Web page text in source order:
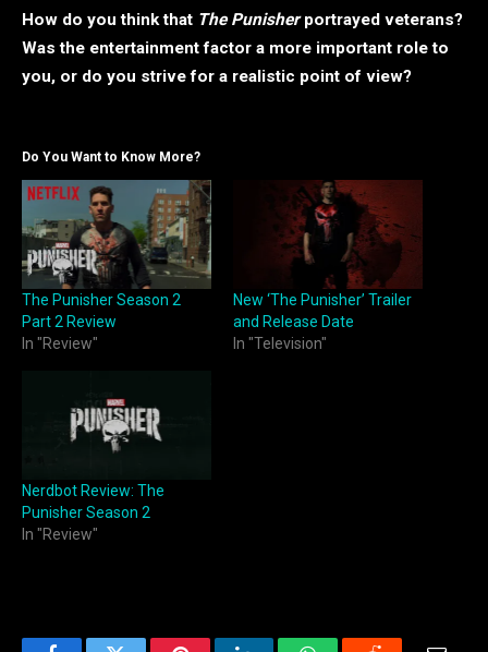
How do you think that The Punisherportrayed veterans?
Was the entertainment factor a more important role to
you, or do you strive for a realistic point of view?
Do You Want to Know More?
The Punisher Season 2
Part 2 Review
In "Review"
New ‘The Punisher’ Trailer
and Release Date
In "Television"
Nerdbot Review: The
Punisher Season 2
In "Review"